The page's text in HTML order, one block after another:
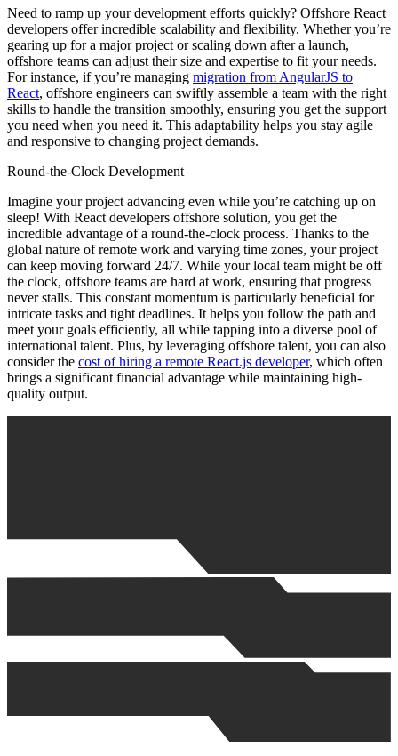
Need to ramp up your development efforts quickly? Offshore React
developers offer incredible scalability and flexibility. Whether you’re
gearing up for a major project or scaling down after a launch,
offshore teams can adjust their size and expertise to fit your needs.
For instance, if you’re managing migration from AngularJS to
React, offshore engineers can swiftly assemble a team with the right
skills to handle the transition smoothly, ensuring you get the support
you need when you need it. This adaptability helps you stay agile
and responsive to changing project demands.
Round-the-Clock Development
Imagine your project advancing even while you’re catching up on
sleep! With React developers offshore solution, you get the
incredible advantage of a round-the-clock process. Thanks to the
global nature of remote work and varying time zones, your project
can keep moving forward 24/7. While your local team might be off
the clock, offshore teams are hard at work, ensuring that progress
never stalls. This constant momentum is particularly beneficial for
intricate tasks and tight deadlines. It helps you follow the path and
meet your goals efficiently, all while tapping into a diverse pool of
international talent. Plus, by leveraging offshore talent, you can also
consider the cost of hiring a remote React.js developer, which often
brings a significant financial advantage while maintaining high-
quality output.